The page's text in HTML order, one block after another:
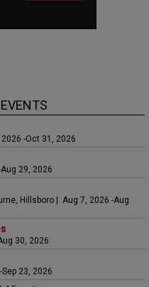
-Oct 31, 2026
29, 2026
Hillsboro | Aug 7, 2026 -Aug
30, 2026
23, 2026